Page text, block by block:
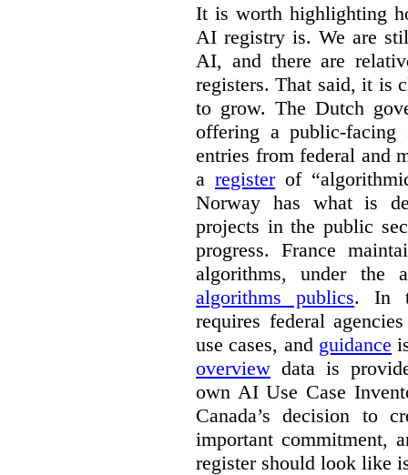
It is worth highlighting
AI registry is. We are
AI, and there are
registers. That said, it is
to grow. The Dutch
offering a public-facing
entries from federal and
aregisterof
Norway has what is
projects in the public
progress. France
algorithms, under the
algorithms publics. In
requires federal
use cases, and guidance
overview data is
own AI Use Case
Canada’s decision to
important commitment,
register should look like